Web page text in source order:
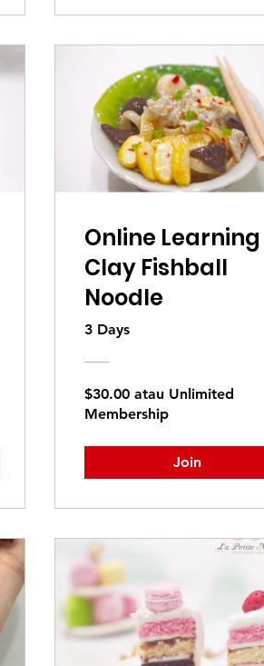
Online Learning
Clay Fishball
Noodle
3 Days
$30.00 atau Unlimited
Membership
Join